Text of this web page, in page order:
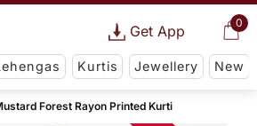
0
Get App
Kurtis Jewellery New
Forest Rayon Printed Kurti